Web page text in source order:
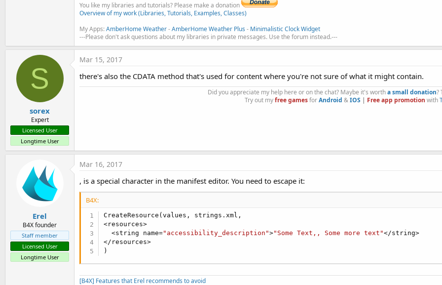
You like my libraries and tutorials? Please make a donation
Overview of my work (Libraries, Tutorials, Examples, Classes)
My Apps:AmberHome Weather-AmberHome Weather Plus - Minimalistic Clock Widget
---Please don't ask questions about my libraries in private messages. Use the forum instead.---
S
sorex
Expert
Licensed User
Longtime User
Mar 15, 2017
there's also the CDATA method that's used for content where you're not sure of what it might contain.
Did you appreciate my help here or on the chat? Maybe it's wortha small donation?
Try out myfree gamesforAndroid &IOS | Free app promotion with
Erel
B4X founder
Staff member
Licensed User
Longtime User
Mar 16, 2017
, is a special character in the manifest editor. You need to escape it:
B4X:
CreateResource(values, strings.xml,
<resources>
  <string name=
"accessibility_description">"Some Text,, Some more text"</string>
</resources>
)
[B4X] Features that Erel recommends to avoid